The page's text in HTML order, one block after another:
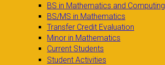
BS in Mathematics and Computing
BS/MS in Mathematics
Transfer Credit Evaluation
Minor in Mathematics
Current Students
Student Activities